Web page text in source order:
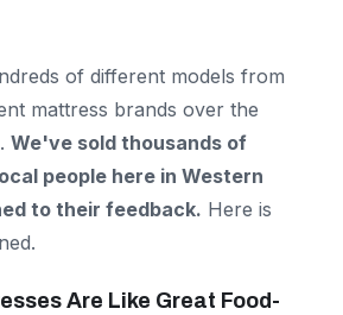
of different models from
mattress brands over the
We've sold thousands of
people here in Western
to their feedback. Here is
Are Like Great Food-